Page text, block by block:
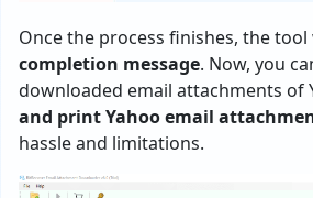
Once the process finishes, the tool
completion message. Now, you
downloaded email attachments of
and print Yahoo email
hassle and limitations.